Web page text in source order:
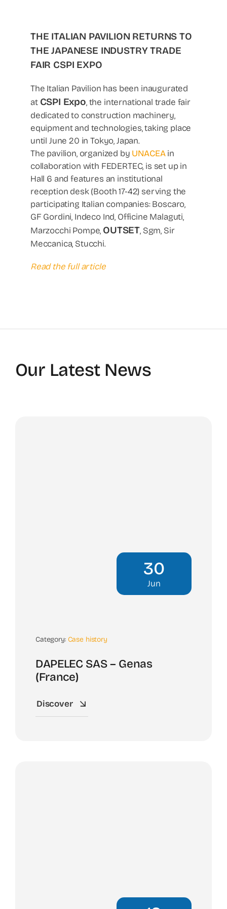
THE ITALIAN PAVILION RETURNS TO
THE JAPANESE INDUSTRY TRADE
FAIR CSPI EXPO
The Italian Pavilion has been inaugurated
at CSPI Expo, the international trade fair
dedicated to construction machinery,
equipment and technologies, taking place
until June 20 in Tokyo, Japan.
The pavilion, organized by UNACEAin
collaboration with FEDERTEC, is set up in
Hall 6 and features an institutional
reception desk (Booth 17-42) serving the
participating Italian companies: Boscaro,
GF Gordini, Indeco Ind, Officine Malaguti,
Marzocchi Pompe, OUTSET, Sgm, Sir
Meccanica, Stucchi.
Read the full article
Our Latest News
30
Jun
Category: Case history
DAPELEC SAS – Genas
(France)
Discover